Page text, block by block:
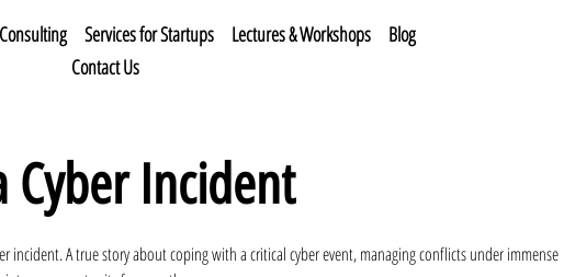
Services for Startups Lectures & Workshops
Blog
Contact Us
Cyber Incident
incident. A true story about coping with a critical cyber event, managing conflicts under immense